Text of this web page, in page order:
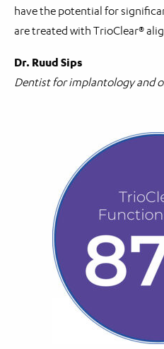
have the potential for
are treated with TrioClear®
Dr. Ruud Sips
Dentist for implantology and